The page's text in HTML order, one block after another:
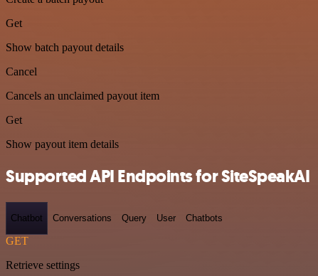
Get
Show batch payout details
Cancel
Cancels an unclaimed payout item
Get
Show payout item details
Supported API Endpoints for SiteSpeakAI
Chatbot Conversations Query User Chatbots
GET
Retrieve settings